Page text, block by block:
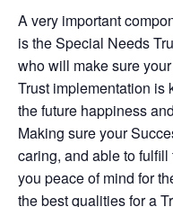
A very important
is the Special Needs
who will make sure
Trust implementation is
the future happiness
Making sure your
caring, and able to
you peace of mind for
the best qualities for a